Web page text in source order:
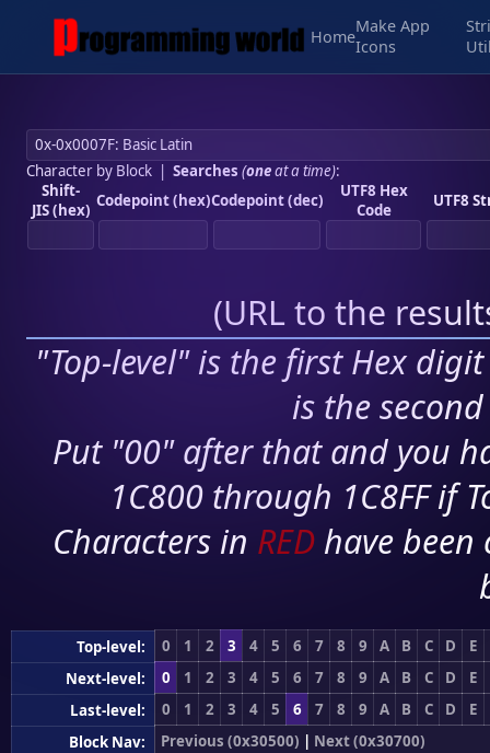
Home
Make App
Icons
Character by Block| Searches (oneat a time):
Shift-
JIS (hex) Codepoint (hex)Codepoint (dec)
UTF8 Hex
Code
UTF8
(URL to the
"Top-level" is the first Hex
is the
Put "00" after that and you
1C800 through 1C8FF if
Characters in RED have
Top-level: 0 1 2 3 4 5 6 7 8 9 A B C D
E
Next-level:
0 1 2 3 4 5 6 7 8 9 A B C D
E
Last-level:
0 1 2 3 4 5 6 7 8 9 A B C D
E
Block Nav:
Previous (0x30500) | Next (0x30700)